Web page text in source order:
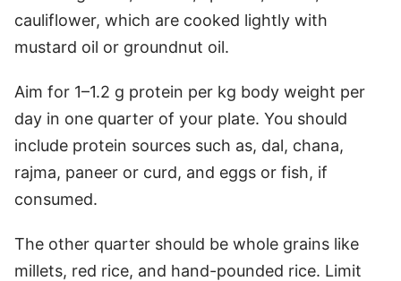
cauliflower, which are cooked lightly with
mustard oil or groundnut oil.
Aim for 1–1.2 g protein per kg body weight per
day in one quarter of your plate. You should
include protein sources such as, dal, chana,
rajma, paneer or curd, and eggs or fish, if
consumed.
The other quarter should be whole grains like
millets, red rice, and hand-pounded rice. Limit